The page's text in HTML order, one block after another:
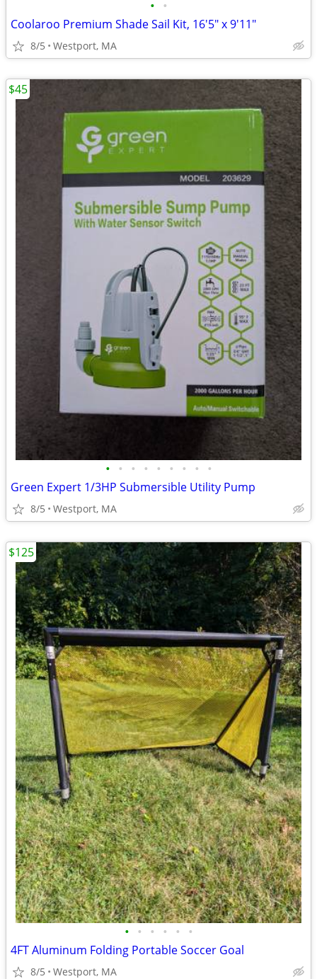
• •
Coolaroo Premium Shade Sail Kit, 16'5" x 9'11"
8/5 Westport, MA
• • • • • • • • •
Green Expert 1/3HP Submersible Utility Pump
8/5 Westport, MA
$45
• • • • • •
4FT Aluminum Folding Portable Soccer Goal
8/5 Westport, MA
$125